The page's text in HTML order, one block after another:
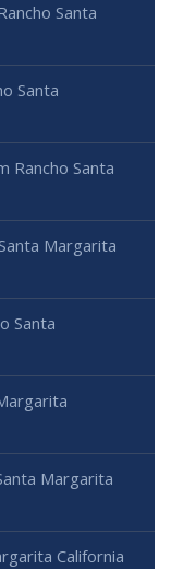
Santa
Santa
Rancho Santa
Margarita
Santa
Margarita
California